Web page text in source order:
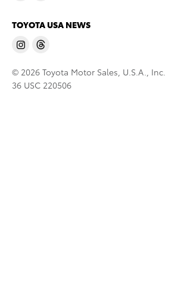
TOYOTA USA NEWS
© 2026 Toyota Motor Sales, U.S.A., Inc.
36 USC 220506